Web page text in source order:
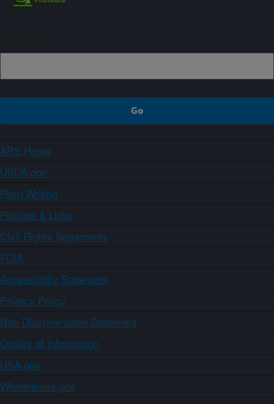
ARS Home
USDA.gov
Plain Writing
Policies & Links
Civil Rights Statements
FOIA
Accessibility Statement
Privacy Policy
Non-Discrimination Statement
Quality of Information
USA.gov
WhiteHouse.gov